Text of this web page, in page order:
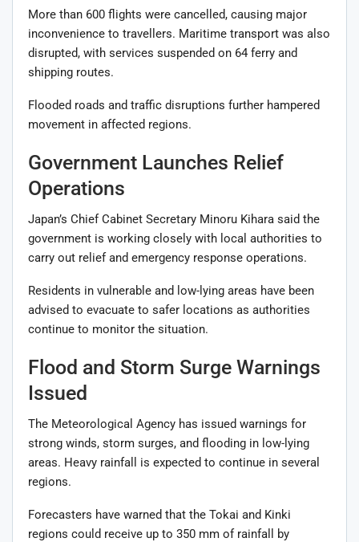
More than 600 flights were cancelled, causing major
inconvenience to travellers. Maritime transport was also
disrupted, with services suspended on 64 ferry and
shipping routes.
Flooded roads and traffic disruptions further hampered
movement in affected regions.
Government Launches Relief
Operations
Japan’s Chief Cabinet Secretary Minoru Kihara said the
government is working closely with local authorities to
carry out relief and emergency response operations.
Residents in vulnerable and low-lying areas have been
advised to evacuate to safer locations as authorities
continue to monitor the situation.
Flood and Storm Surge Warnings
Issued
The Meteorological Agency has issued warnings for
strong winds, storm surges, and flooding in low-lying
areas. Heavy rainfall is expected to continue in several
regions.
Forecasters have warned that the Tokai and Kinki
regions could receive up to 350 mm of rainfall by